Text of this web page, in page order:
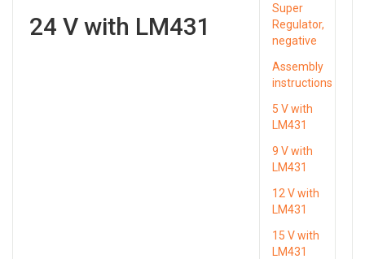
Super
Regulator,
negative
Assembly
instructions
5 V with
LM431
9 V with
LM431
12 V with
LM431
15 V with
LM431
24 V with LM431